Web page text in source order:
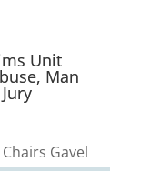
Unit
Man